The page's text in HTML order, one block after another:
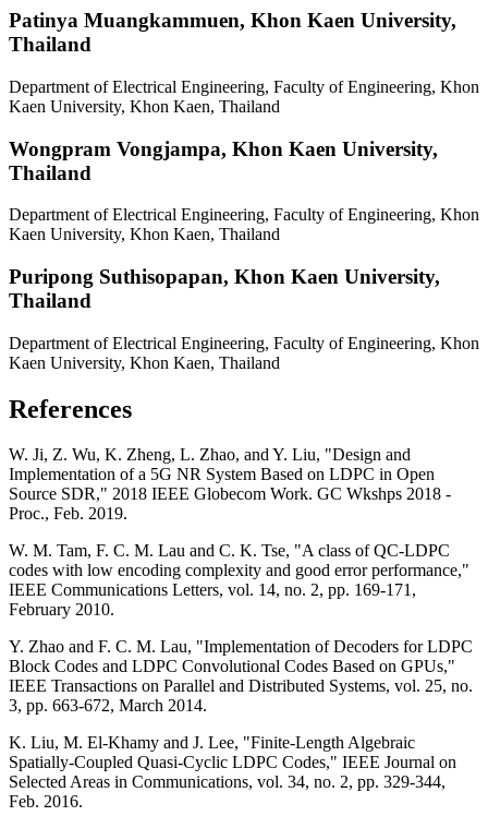
Patinya Muangkammuen, Khon Kaen University,
Thailand
Department of Electrical Engineering, Faculty of Engineering, Khon
Kaen University, Khon Kaen, Thailand
Wongpram Vongjampa, Khon Kaen University,
Thailand
Department of Electrical Engineering, Faculty of Engineering, Khon
Kaen University, Khon Kaen, Thailand
Puripong Suthisopapan, Khon Kaen University,
Thailand
Department of Electrical Engineering, Faculty of Engineering, Khon
Kaen University, Khon Kaen, Thailand
References
W. Ji, Z. Wu, K. Zheng, L. Zhao, and Y. Liu, "Design and
Implementation of a 5G NR System Based on LDPC in Open
Source SDR," 2018 IEEE Globecom Work. GC Wkshps 2018 -
Proc., Feb. 2019.
W. M. Tam, F. C. M. Lau and C. K. Tse, "A class of QC-LDPC
codes with low encoding complexity and good error performance,"
IEEE Communications Letters, vol. 14, no. 2, pp. 169-171,
February 2010.
Y. Zhao and F. C. M. Lau, "Implementation of Decoders for LDPC
Block Codes and LDPC Convolutional Codes Based on GPUs,"
IEEE Transactions on Parallel and Distributed Systems, vol. 25, no.
3, pp. 663-672, March 2014.
K. Liu, M. El-Khamy and J. Lee, "Finite-Length Algebraic
Spatially-Coupled Quasi-Cyclic LDPC Codes," IEEE Journal on
Selected Areas in Communications, vol. 34, no. 2, pp. 329-344,
Feb. 2016.